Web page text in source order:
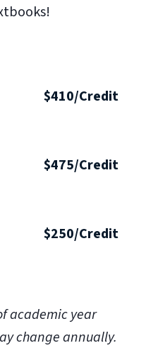
$410/Credit
$475/Credit
$250/Credit
academic year
change annually.